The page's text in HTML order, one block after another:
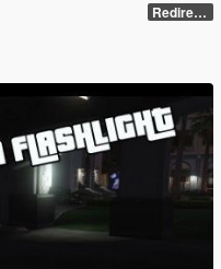
Redirect to new upload